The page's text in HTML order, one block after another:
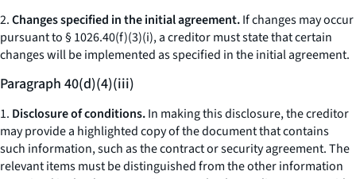
2.Changes specified in the initial agreement.If changes may occur
pursuant to § 1026.40(f)(3)(i), a creditor must state that certain
changes will be implemented as specified in the initial agreement.
Paragraph 40(d)(4)(iii)
1. Disclosure of conditions.In making this disclosure, the creditor
may provide a highlighted copy of the document that contains
such information, such as the contract or security agreement. The
relevant items must be distinguished from the other information